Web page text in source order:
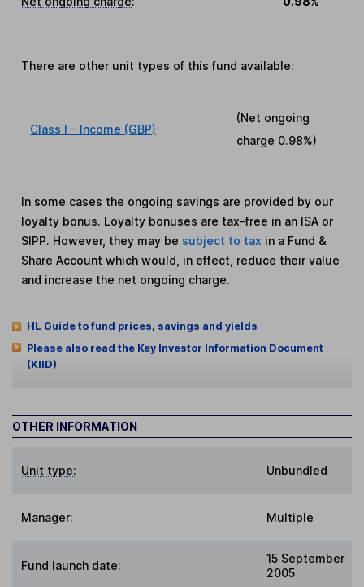
There are other unit types of this fund available:
Class I - Income (GBP)
(Net ongoing
charge 0.98%)
In some cases the ongoing savings are provided by our
loyalty bonus. Loyalty bonuses are tax-free in an ISA or
SIPP. However, they may be subject to tax in a Fund &
Share Account which would, in effect, reduce their value
and increase the net ongoing charge.
HL Guide to fund prices, savings and yields
Please also read the Key Investor Information Document
(KIID)
OTHER INFORMATION
Unit type: Unbundled
Manager: Multiple
Fund launch date:
15 September
2005